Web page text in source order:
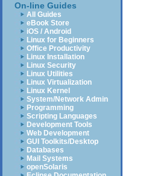
On-line Guides
All Guides
eBook Store
iOS / Android
Linux for Beginners
Office Productivity
Linux Installation
Linux Security
Linux Utilities
Linux Virtualization
Linux Kernel
System/Network Admin
Programming
Scripting Languages
Development Tools
Web Development
GUI Toolkits/Desktop
Databases
Mail Systems
openSolaris